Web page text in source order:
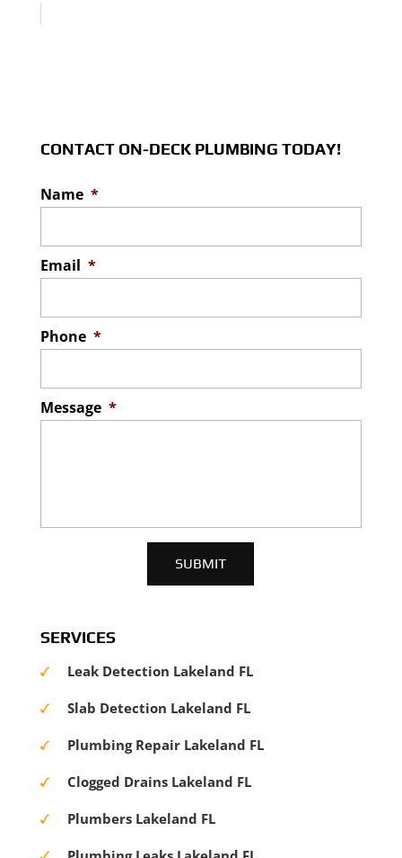
CONTACT ON-DECK PLUMBING TODAY!
Name *
Email *
Phone *
Message *
SERVICES
Leak Detection Lakeland FL
Slab Detection Lakeland FL
Plumbing Repair Lakeland FL
Clogged Drains Lakeland FL
Plumbers Lakeland FL